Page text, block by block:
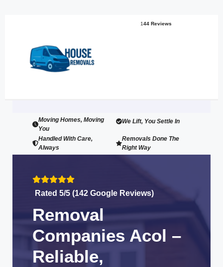
144 Reviews
Moving Homes, Moving
You
We Lift, You Settle In
Handled With Care,
Always
Removals Done The
Right Way
Rated 5/5 (142 Google Reviews)
Removal
Companies Acol –
Reliable,